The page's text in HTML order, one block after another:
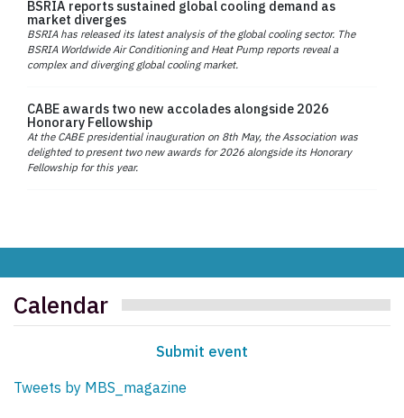
BSRIA reports sustained global cooling demand as
market diverges
BSRIA has released its latest analysis of the global cooling sector. The
BSRIA Worldwide Air Conditioning and Heat Pump reports reveal a
complex and diverging global cooling market.
CABE awards two new accolades alongside 2026
Honorary Fellowship
At the CABE presidential inauguration on 8th May, the Association was
delighted to present two new awards for 2026 alongside its Honorary
Fellowship for this year.
Calendar
Submit event
Tweets by MBS_magazine